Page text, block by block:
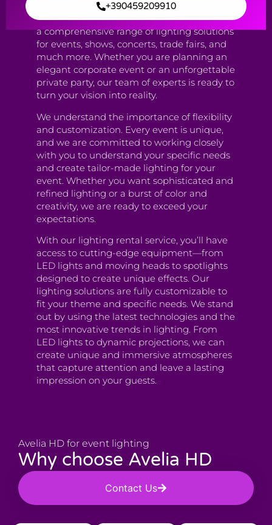
+390459209910
Our Lighting Service is designed to provide
a comprehensive range of lighting solutions
for events, shows, concerts, trade fairs, and
much more. Whether you are planning an
elegant corporate event or an unforgettable
private party, our team of experts is ready to
turn your vision into reality.
We understand the importance of flexibility
and customization. Every event is unique,
and we are committed to working closely
with you to understand your specific needs
and create tailor-made lighting for your
event. Whether you want sophisticated and
refined lighting or a burst of color and
creativity, we are ready to exceed your
expectations.
With our lighting rental service, you’ll have
access to cutting-edge equipment—from
LED lights and moving heads to spotlights
designed to create unique effects. Our
lighting solutions are fully customizable to
fit your theme and specific needs. We stand
out by using the latest technologies and the
most innovative trends in lighting. From
LED lights to dynamic projections, we can
create unique and immersive atmospheres
that capture attention and leave a lasting
impression on your guests.
Avelia HD for event lighting
Why choose Avelia HD
Contact Us